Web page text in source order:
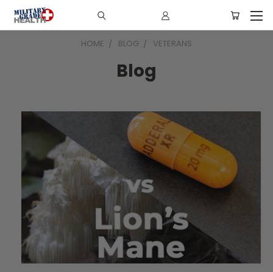
HOME BLOG VETERANS
Blog